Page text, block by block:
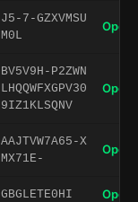
J5-7-GZXVMSU
M0L
Open
BV5V9H-P2ZWN
LHQQWFXGPV30
9IZ1KLSQNV
Open
AAJTVW7A65-X
MX71E-
Open
GBGLETE0HI Open